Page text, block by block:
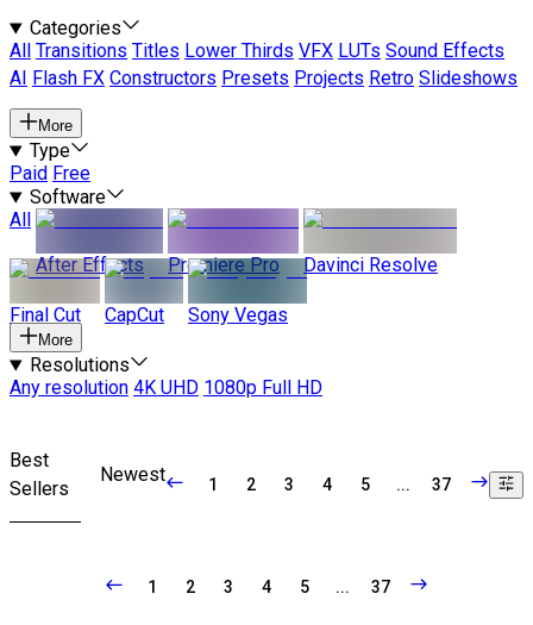
Categories
All
Transitions Titles Lower Thirds VFX LUTs Sound Effects
AI
Flash FX Constructors Presets Projects Retro Slideshows
More
Type
Paid Free
Software
All
After Effects
Premiere Pro Davinci Resolve
Final Cut CapCut Sony Vegas
More
Resolutions
Any resolution 4K UHD 1080p Full HD
Best
Sellers
Newest 1 2 3 4 5 ... 37
1 2 3 4 5 ... 37